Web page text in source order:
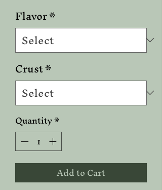
Flavor*
Crust*
Quantity*
Add to Cart